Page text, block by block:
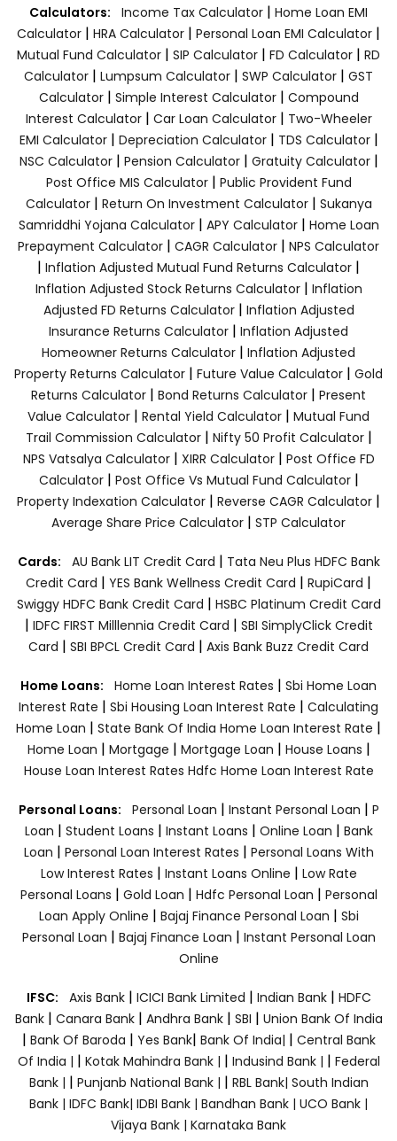
Calculators: Income Tax Calculator | Home Loan EMI
Calculator | HRA Calculator | Personal Loan EMI Calculator |
Mutual Fund Calculator | SIP Calculator | FD Calculator | RD
Calculator | Lumpsum Calculator | SWP Calculator | GST
Calculator| Simple Interest Calculator| Compound
Interest Calculator| Car Loan Calculator| Two-Wheeler
EMI Calculator| Depreciation Calculator| TDS Calculator|
NSC Calculator| Pension Calculator| Gratuity Calculator|
Post Office MIS Calculator| Public Provident Fund
Calculator| Return On Investment Calculator| Sukanya
Samriddhi Yojana Calculator| APY Calculator| Home Loan
Prepayment Calculator | CAGR Calculator | NPS Calculator
| Inflation Adjusted Mutual Fund Returns Calculator |
Inflation Adjusted Stock Returns Calculator| Inflation
Adjusted FD Returns Calculator| Inflation Adjusted
Insurance Returns Calculator | Inflation Adjusted
Homeowner Returns Calculator | Inflation Adjusted
Property Returns Calculator | Future Value Calculator | Gold
Returns Calculator | Bond Returns Calculator | Present
Value Calculator | Rental Yield Calculator | Mutual Fund
Trail Commission Calculator| Nifty 50 Profit Calculator|
NPS Vatsalya Calculator| XIRR Calculator| Post Office FD
Calculator| Post Office Vs Mutual Fund Calculator|
Property Indexation Calculator | Reverse CAGR Calculator |
Average Share Price Calculator | STP Calculator
Cards: AU Bank LIT Credit Card | Tata Neu Plus HDFC Bank
Credit Card | YES Bank Wellness Credit Card | RupiCard |
Swiggy HDFC Bank Credit Card | HSBC Platinum Credit Card
| IDFC FIRST Milllennia Credit Card | SBI SimplyClick Credit
Card | SBI BPCL Credit Card | Axis Bank Buzz Credit Card
Home Loans: Home Loan Interest Rates | Sbi Home Loan
Interest Rate | Sbi Housing Loan Interest Rate | Calculating
Home Loan | State Bank Of India Home Loan Interest Rate |
Home Loan | Mortgage | Mortgage Loan | House Loans |
House Loan Interest Rates Hdfc Home Loan Interest Rate
Personal Loans: Personal Loan | Instant Personal Loan | P
Loan | Student Loans | Instant Loans | Online Loan | Bank
Loan | Personal Loan Interest Rates | Personal Loans With
Low Interest Rates | Instant Loans Online | Low Rate
Personal Loans | Gold Loan | Hdfc Personal Loan | Personal
Loan Apply Online | Bajaj Finance Personal Loan | Sbi
Personal Loan | Bajaj Finance Loan | Instant Personal Loan
Online
IFSC: Axis Bank | ICICI Bank Limited | Indian Bank | HDFC
Bank| Canara Bank | Andhra Bank| SBI | Union Bank Of India
| Bank Of Baroda | Yes Bank| Bank Of India| | Central Bank
Of India | | Kotak Mahindra Bank | | Indusind Bank | | Federal
Bank | | Punjanb National Bank | | RBL Bank| South Indian
Bank | IDFC Bank| IDBI Bank | Bandhan Bank | UCO Bank |
Vijaya Bank | Karnataka Bank